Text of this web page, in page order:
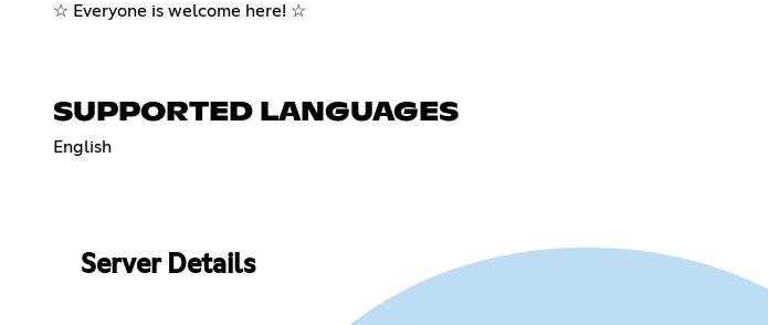
☆ Everyone is welcome here! ☆
SUPPORTED LANGUAGES
English
Server Details